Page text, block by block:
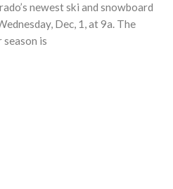
newest ski and snowboard
Dec, 1, at 9a. The
is